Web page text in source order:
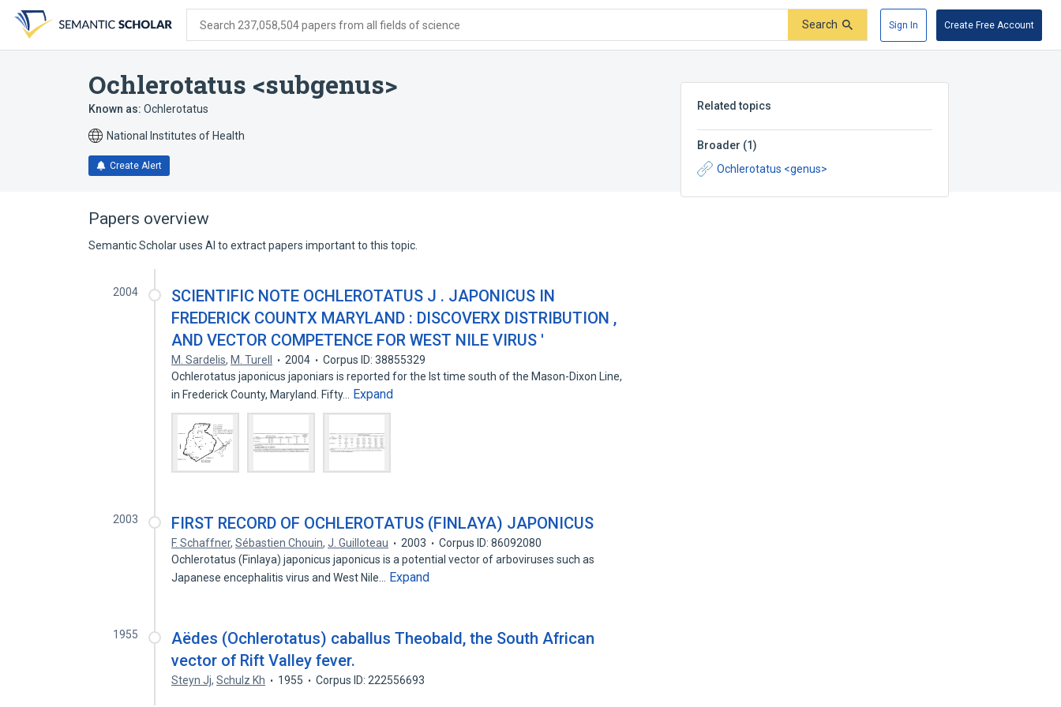
search
form
content
account
menu
Search 237,058,504 papers from all fields of science Search Sign In Create Free Account
Ochlerotatus <subgenus>
Known as: Ochlerotatus
National Institutes of Health
Create Alert
Related topics
Broader (1)
Ochlerotatus <genus>
Papers overview
Semantic Scholar uses AI to extract papers important to this topic.
2004
SCIENTIFIC NOTE OCHLEROTATUS J . JAPONICUS IN
FREDERICK COUNTX MARYLAND : DISCOVERX DISTRIBUTION ,
AND VECTOR COMPETENCE FOR WEST NILE VIRUS '
M. Sardelis, M. Turell 2004
Corpus ID: 38855329
Ochlerotatus japonicus japoniars is reported for the lst time south of the Mason-Dixon Line,
in Frederick County, Maryland. Fifty…
Expand
2003 FIRST RECORD OF OCHLEROTATUS (FINLAYA) JAPONICUS
F. Schaffner,Sébastien Chouin,J. Guilloteau 2003
Corpus ID: 86092080
Ochlerotatus (Finlaya) japonicus japonicus is a potential vector of arboviruses such as
Japanese encephalitis virus and West Nile…
Expand
1955
Aëdes (Ochlerotatus) caballus Theobald, the South African
vector of Rift Valley fever.
Steyn Jj,Schulz Kh 1955 Corpus ID: 222556693